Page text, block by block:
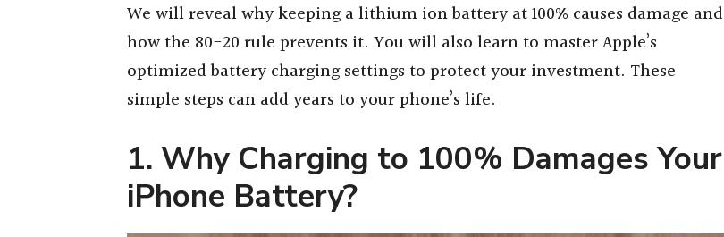
We will reveal why keeping a lithium ion battery at 100% causes damage and
how the 80-20 rule prevents it. You will also learn to master Apple’s
optimized battery charging settings to protect your investment. These
simple steps can add years to your phone’s life.
1. Why Charging to 100% Damages Your
iPhone Battery?